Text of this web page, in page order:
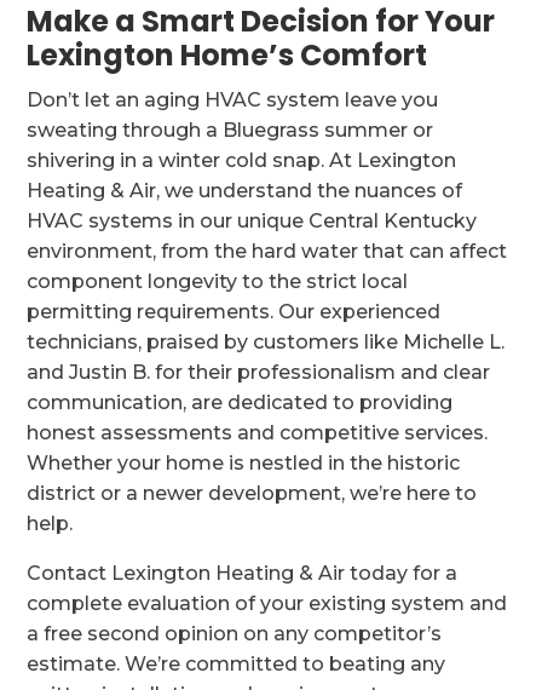
Make a Smart Decision for Your
Lexington Home’s Comfort
Don’t let an aging HVAC system leave you
sweating through a Bluegrass summer or
shivering in a winter cold snap. At Lexington
Heating & Air, we understand the nuances of
HVAC systems in our unique Central Kentucky
environment, from the hard water that can affect
component longevity to the strict local
permitting requirements. Our experienced
technicians, praised by customers like Michelle L.
and Justin B. for their professionalism and clear
communication, are dedicated to providing
honest assessments and competitive services.
Whether your home is nestled in the historic
district or a newer development, we’re here to
help.
Contact Lexington Heating & Air today for a
complete evaluation of your existing system and
a free second opinion on any competitor’s
estimate. We’re committed to beating any